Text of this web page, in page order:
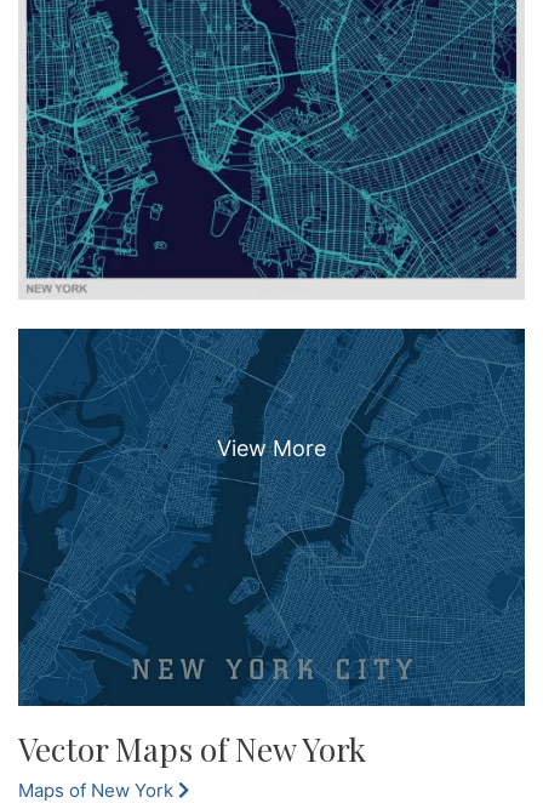
Vector Maps of New York
Maps of New York